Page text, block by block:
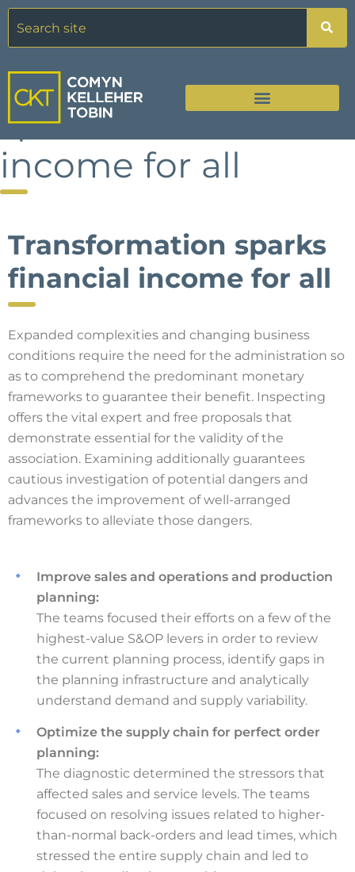
Transformation
sparks financial
income for all
Transformation sparks
financial income for all
Expanded complexities and changing business
conditions require the need for the administration so
as to comprehend the predominant monetary
frameworks to guarantee their benefit. Inspecting
offers the vital expert and free proposals that
demonstrate essential for the validity of the
association. Examining additionally guarantees
cautious investigation of potential dangers and
advances the improvement of well-arranged
frameworks to alleviate those dangers.
Improve sales and operations and production
planning:
The teams focused their efforts on a few of the
highest-value S&OP levers in order to review
the current planning process, identify gaps in
the planning infrastructure and analytically
understand demand and supply variability.
Optimize the supply chain for perfect order
planning:
The diagnostic determined the stressors that
affected sales and service levels. The teams
focused on resolving issues related to higher-
than-normal back-orders and lead times, which
stressed the entire supply chain and led to